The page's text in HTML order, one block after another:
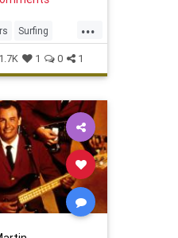
...
Surfing
1.7K 1 0 1